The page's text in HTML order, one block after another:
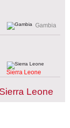
Gambia
Sierra Leone
Leone